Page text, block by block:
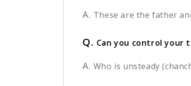
A. These are the father
Q. Can you control your
A. Who is unsteady